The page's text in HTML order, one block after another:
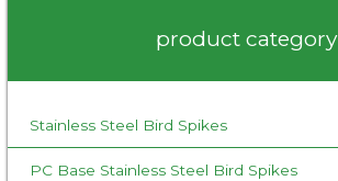
f
product category
Stainless Steel Bird Spikes
PC Base Stainless Steel Bird Spikes